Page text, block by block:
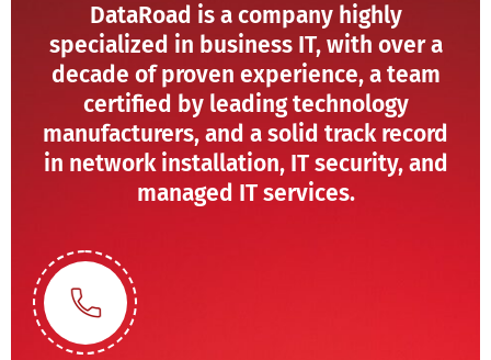
DataRoad is a company highly
specialized in business IT, with over a
decade of proven experience, a team
certified by leading technology
manufacturers, and a solid track record
in network installation, IT security, and
managed IT services.